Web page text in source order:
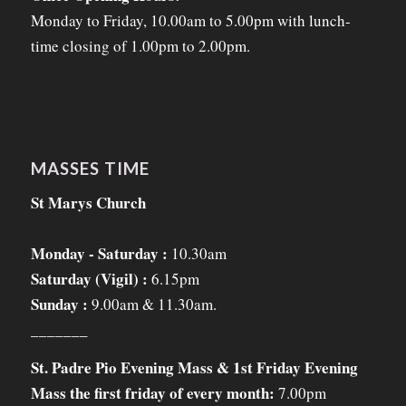
Monday to Friday, 10.00am to 5.00pm with lunch-
time closing of 1.00pm to 2.00pm.
MASSES TIME
St Marys Church
Monday - Saturday : 10.30am
Saturday (Vigil) : 6.15pm
Sunday : 9.00am & 11.30am.
St. Padre Pio Evening Mass & 1st Friday Evening
Mass the first friday of every month: 7.00pm